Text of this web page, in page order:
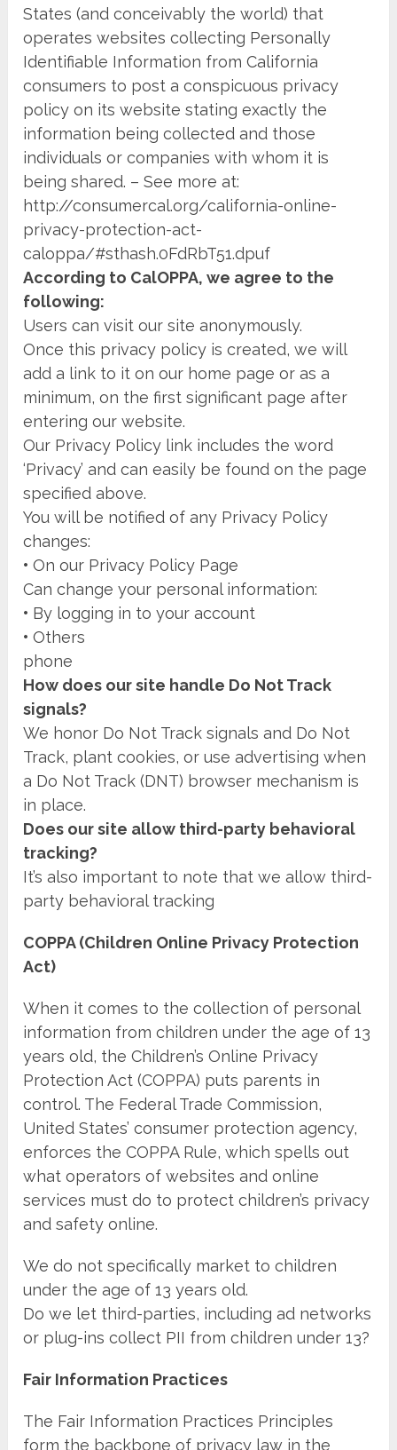
States (and conceivably the world) that
operates websites collecting Personally
Identifiable Information from California
consumers to post a conspicuous privacy
policy on its website stating exactly the
information being collected and those
individuals or companies with whom it is
being shared. – See more at:
http://consumercal.org/california-online-
privacy-protection-act-
caloppa/#sthash.0FdRbT51.dpuf
According to CalOPPA, we agree to the
following:
Users can visit our site anonymously.
Once this privacy policy is created, we will
add a link to it on our home page or as a
minimum, on the first significant page after
entering our website.
Our Privacy Policy link includes the word
‘Privacy’ and can easily be found on the page
specified above.
You will be notified of any Privacy Policy
changes:
• On our Privacy Policy Page
Can change your personal information:
• By logging in to your account
• Others
phone
How does our site handle Do Not Track
signals?
We honor Do Not Track signals and Do Not
Track, plant cookies, or use advertising when
a Do Not Track (DNT) browser mechanism is
in place.
Does our site allow third-party behavioral
tracking?
It’s also important to note that we allow third-
party behavioral tracking
COPPA (Children Online Privacy Protection
Act)
When it comes to the collection of personal
information from children under the age of 13
years old, the Children’s Online Privacy
Protection Act (COPPA) puts parents in
control. The Federal Trade Commission,
United States’ consumer protection agency,
enforces the COPPA Rule, which spells out
what operators of websites and online
services must do to protect children’s privacy
and safety online.
We do not specifically market to children
under the age of 13 years old.
Do we let third-parties, including ad networks
or plug-ins collect PII from children under 13?
Fair Information Practices
The Fair Information Practices Principles
form the backbone of privacy law in the